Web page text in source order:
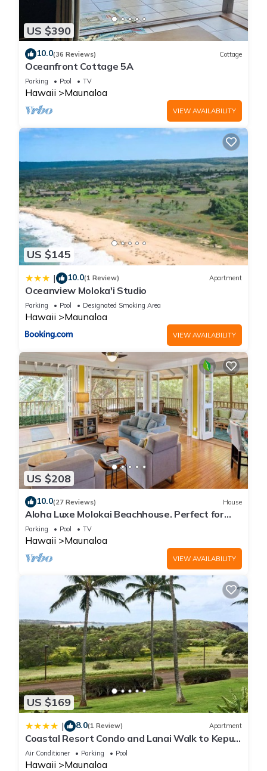
US $390
10.0(36 Reviews) Cottage
Oceanfront Cottage 5A
Parking Pool TV
Hawaii Maunaloa
VIEW AVAILABILITY
US $145
| 10.0(1 Review) Apartment
Oceanview Moloka'i Studio
Parking Pool Designated Smoking Area
Hawaii Maunaloa
VIEW AVAILABILITY
US $208
10.0(27 Reviews) House
Aloha Luxe Molokai Beachhouse. Perfect for
single, couples, or groups 3bdrm/2bth
Parking Pool TV
Hawaii Maunaloa
VIEW AVAILABILITY
US $169
| 8.0(1 Review) Apartment
Coastal Resort Condo and Lanai Walk to Kepuhi
Beach
Air Conditioner Parking Pool
Hawaii Maunaloa